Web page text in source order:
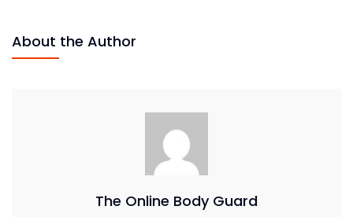
About the Author
The Online Body Guard